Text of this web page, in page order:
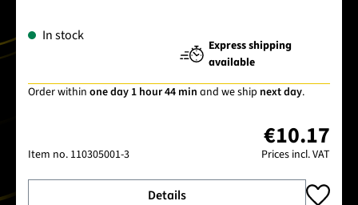
In stock
Express shipping
available
Order within one day 1 hour 44 min and we ship next day.
Item no. 110305001-3
€10.17
Prices incl. VAT
Details